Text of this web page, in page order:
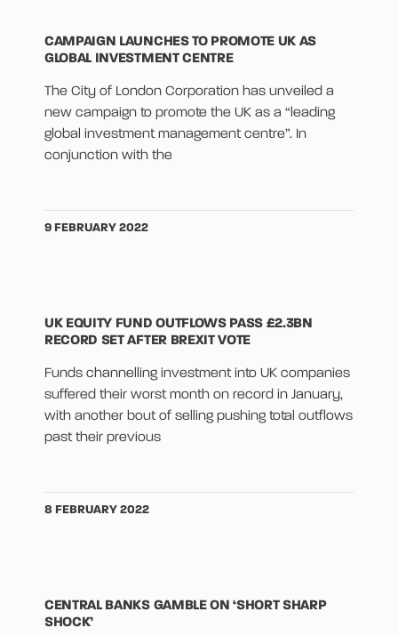
CAMPAIGN LAUNCHES TO PROMOTE UK AS
GLOBAL INVESTMENT CENTRE
The City of London Corporation has unveiled a
new campaign to promote the UK as a “leading
global investment management centre”. In
conjunction with the
9 FEBRUARY 2022
UK EQUITY FUND OUTFLOWS PASS £2.3BN
RECORD SET AFTER BREXIT VOTE
Funds channelling investment into UK companies
suffered their worst month on record in January,
with another bout of selling pushing total outflows
past their previous
8 FEBRUARY 2022
CENTRAL BANKS GAMBLE ON ‘SHORT SHARP
SHOCK’